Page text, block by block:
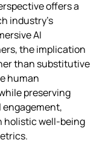
offers a
industry’s
AI
the implication
than substitutive
human
preserving
well‑being